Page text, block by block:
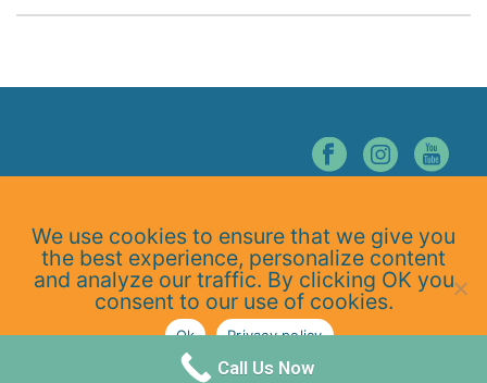
Home
About Us
Services
At-Home Exercises
Privacy Policy
Call Us Now
We use cookies to ensure that we give you
the best experience, personalize content
and analyze our traffic. By clicking OK you
consent to our use of cookies.
Ok Privacy policy